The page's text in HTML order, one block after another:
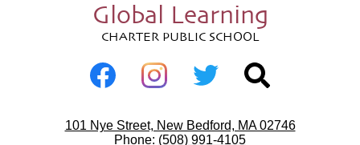
Global Learning
CHARTER PUBLIC SCHOOL
101 Nye Street, New Bedford, MA 02746
Phone: (508) 991-4105